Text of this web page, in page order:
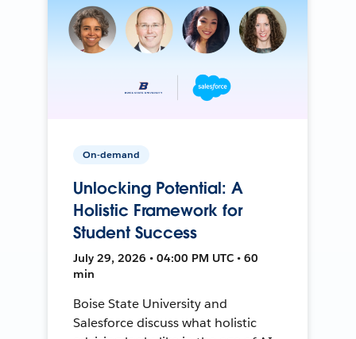
On-demand
Unlocking Potential: A
Holistic Framework for
Student Success
July 29, 2026 • 04:00 PM UTC • 60
min
Boise State University and
Salesforce discuss what holistic